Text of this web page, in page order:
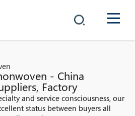
中文
- China
Factory
and service consciousness, our
status between buyers all